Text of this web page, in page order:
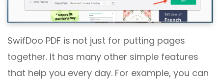
SwifDoo PDF is not just for putting pages
together. It has many other simple features
that help you every day. For example, you can